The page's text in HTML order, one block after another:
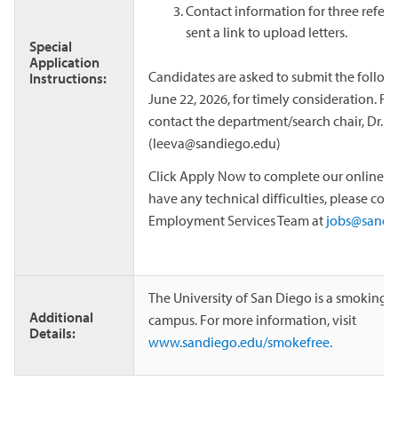
Special
Application
Instructions:
Contact information for three
sent a link to upload letters.
Candidates are asked to submit the
June 22, 2026, for timely consideration.
contact the department/search chair, Dr.
(leeva@sandiego.edu)
Click Apply Now to complete our online
have any technical difficulties, please
Employment Services Team at
Additional
Details:
The University of San Diego is a smoking
campus. For more information, visit
www.sandiego.edu/smokefree.